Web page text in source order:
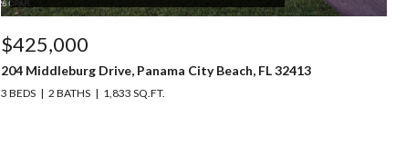
$425,000
204 Middleburg Drive, Panama City Beach, FL 32413
3 BEDS 2 BATHS 1,833 SQ.FT.